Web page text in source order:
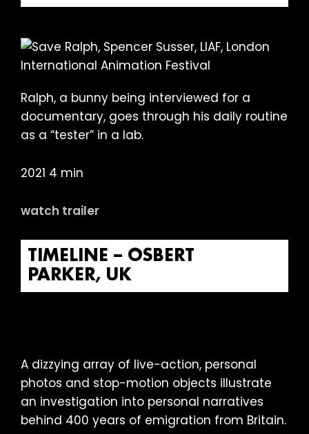
Ralph, a bunny being interviewed for a
documentary, goes through his daily routine
as a “tester” in a lab.
2021 4 min
watch trailer
TIMELINE – OSBERT
PARKER, UK
A dizzying array of live-action, personal
photos and stop-motion objects illustrate
an investigation into personal narratives
behind 400 years of emigration from Britain.